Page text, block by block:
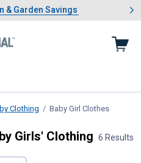
Lawn & Garden Savings
& Garden Savings
Showing slide 1 of 4: Summer
Clothing Baby Girl Clothes
Girls' Clothing 6 Results